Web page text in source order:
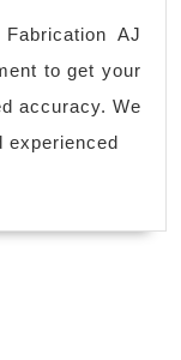
AJ
to get your
accuracy. We
experienced